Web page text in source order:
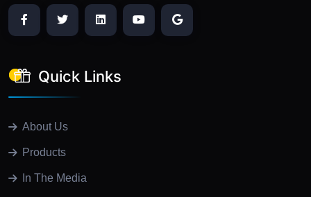
Quick Links
About Us
Products
In The Media